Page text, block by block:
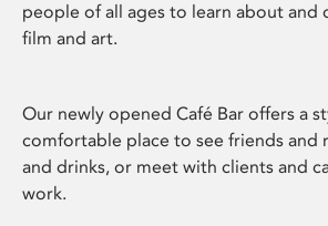
people of all ages to learn about and
film and art.
Our newly opened Café Bar offers a
comfortable place to see friends and
and drinks, or meet with clients and
work.